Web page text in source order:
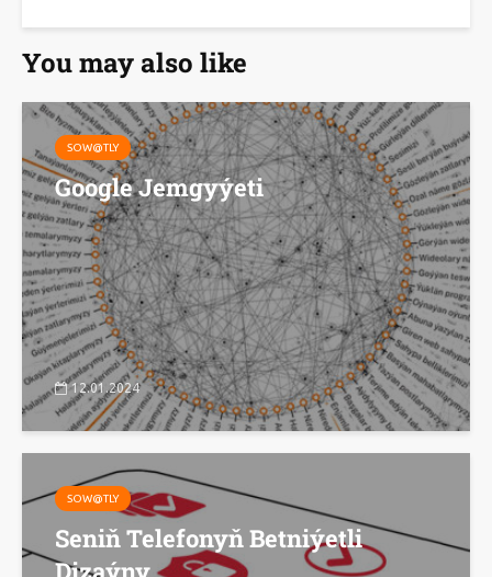
You may also like
SOW@TLY
Google Jemgyýeti
12.01.2024
SOW@TLY
Seniň Telefonyň Betniýetli